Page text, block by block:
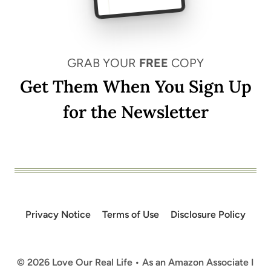
GRAB YOUR FREE COPY
Get Them When You Sign Up
for the Newsletter
Privacy Notice Terms of Use Disclosure Policy
© 2026 Love Our Real Life • As an Amazon Associate I